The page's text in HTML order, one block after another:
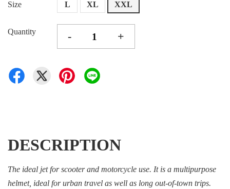
Size L XL XXL
Quantity - +
DESCRIPTION
The ideal jet for scooter and motorcycle use. It is a multipurpose
helmet, ideal for urban travel as well as long out-of-town trips.